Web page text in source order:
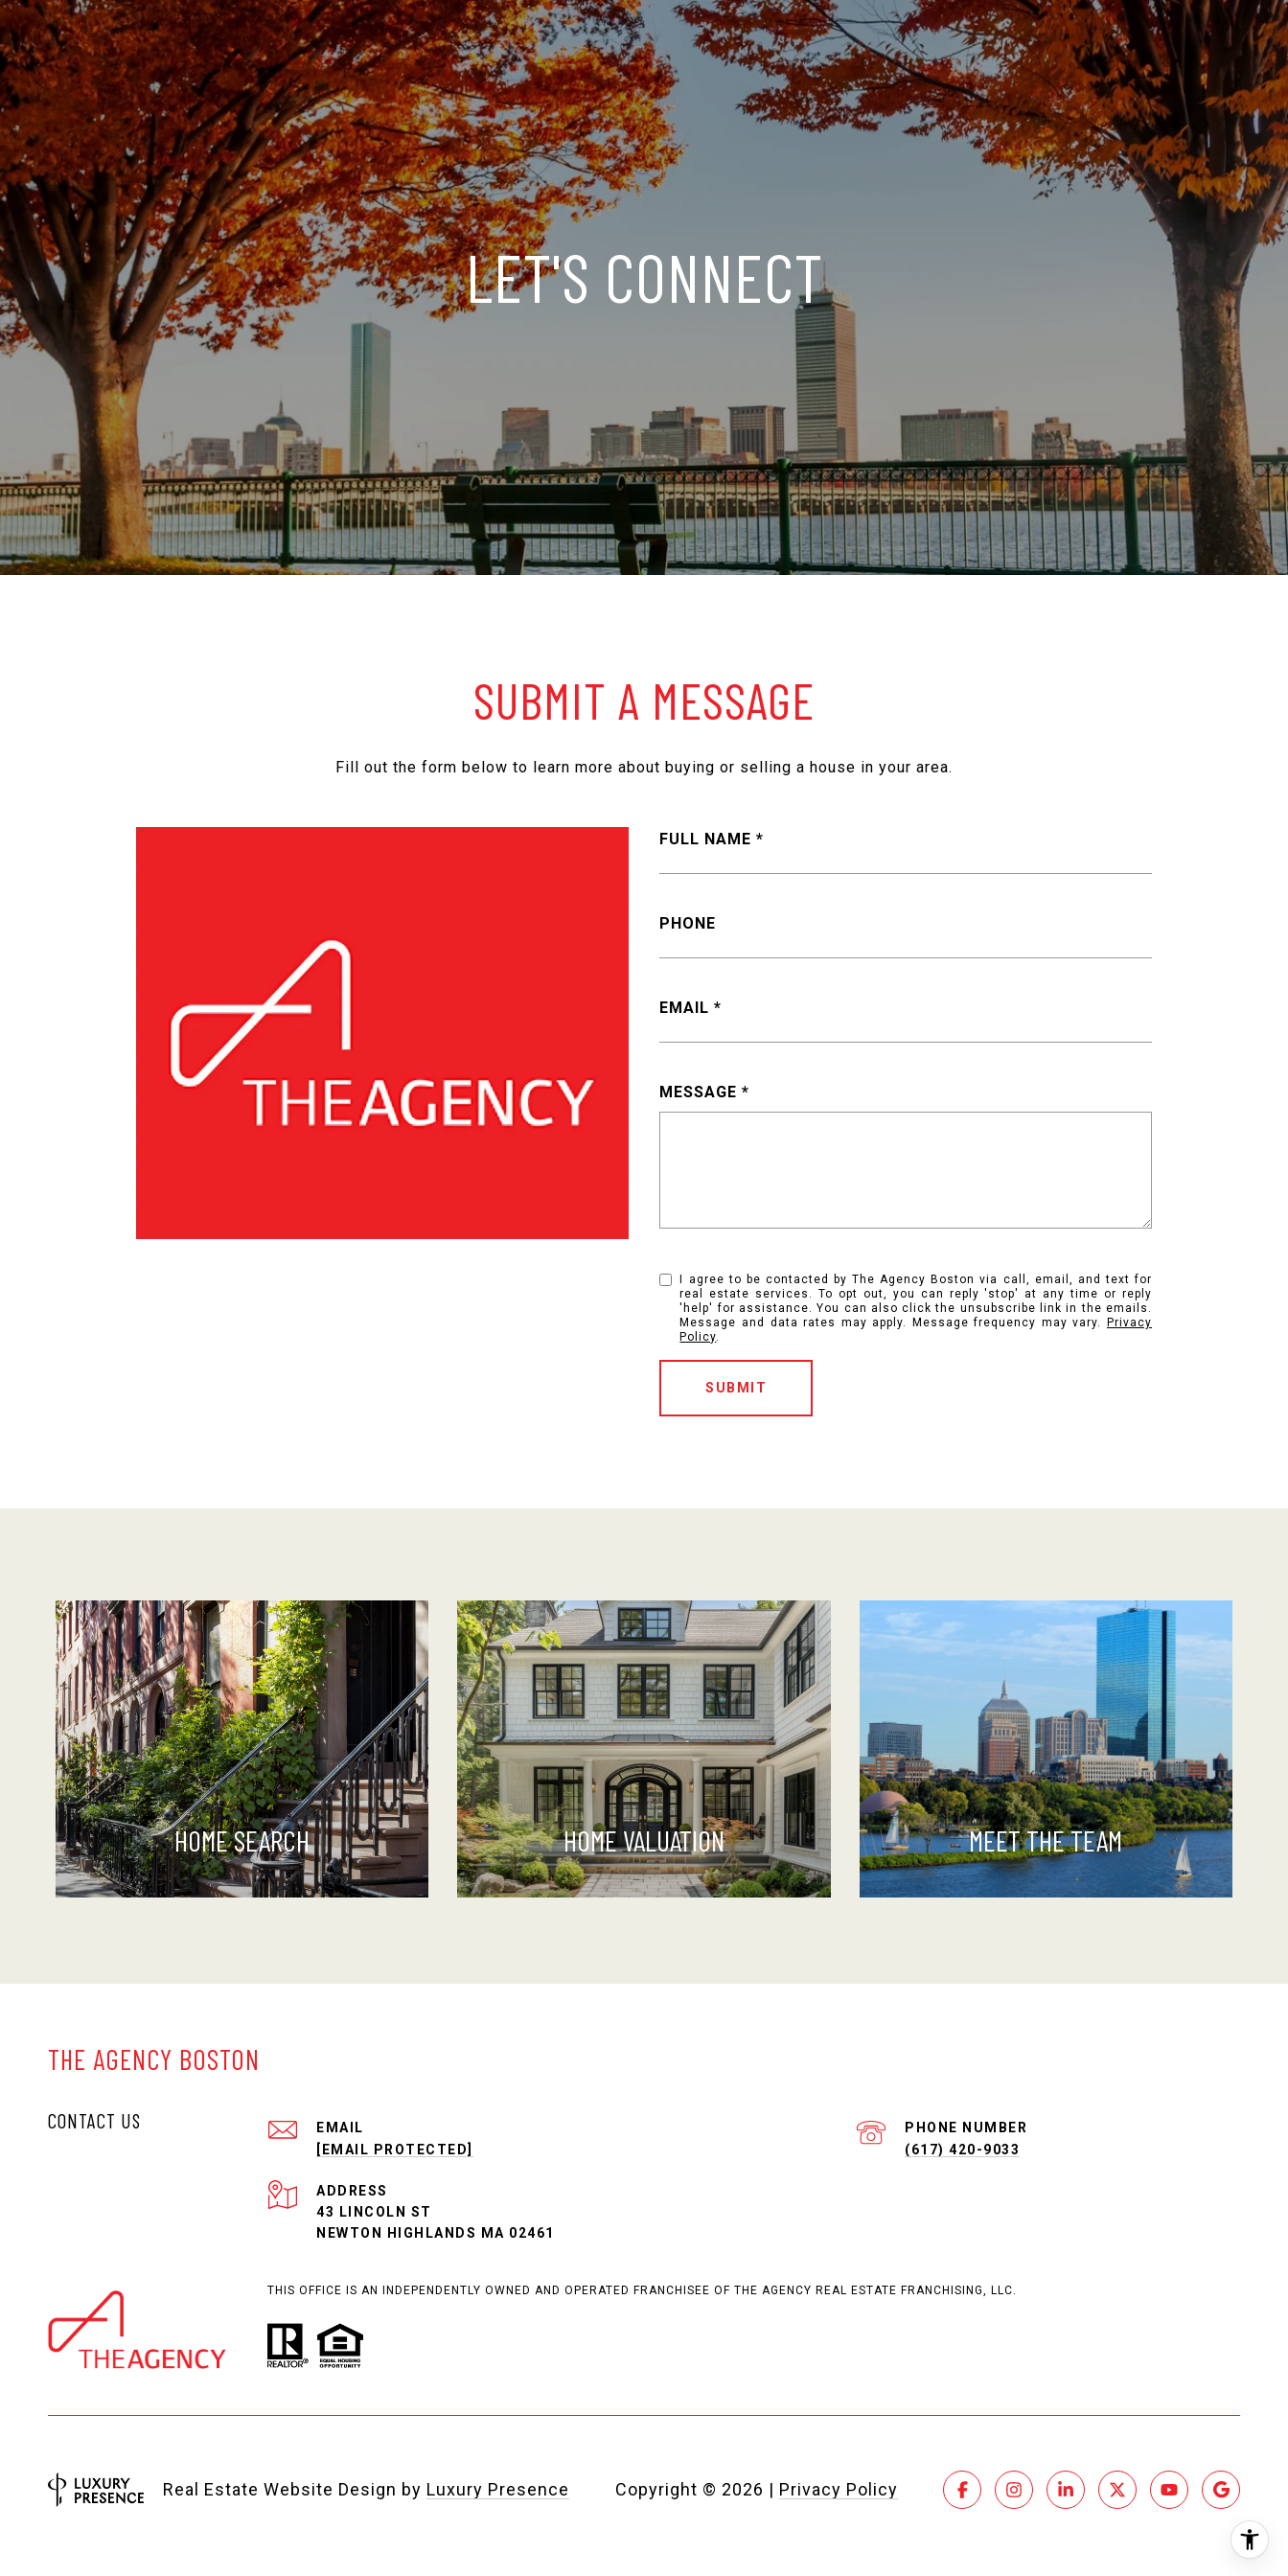
LET'S CONNECT
SUBMIT A MESSAGE
Fill out the form below to learn more about buying or selling a house in your area.
FULL NAME
PHONE
EMAIL
MESSAGE
I agree to be contacted by The Agency Boston via call, email, and text for
real estate services. To opt out, you can reply 'stop' at any time or reply
'help' for assistance. You can also click the unsubscribe link in the emails.
Message and data rates may apply. Message frequency may vary.
Privacy
Policy.
SUBMIT
HOME SEARCH HOME VALUATION MEET THE TEAM
THE AGENCY BOSTON
CONTACT US
EMAIL
[EMAIL PROTECTED]
PHONE NUMBER
(617) 420-9033
ADDRESS
43 LINCOLN ST
NEWTON HIGHLANDS MA 02461
THIS OFFICE IS AN INDEPENDENTLY OWNED AND OPERATED FRANCHISEE OF THE AGENCY REAL ESTATE FRANCHISING, LLC.
Real Estate Website Design by Luxury Presence Copyright © 2026 | Privacy Policy